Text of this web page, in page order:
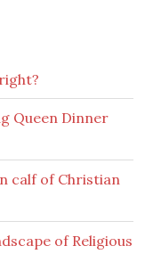
Queen Dinner
calf of Christian
of Religious